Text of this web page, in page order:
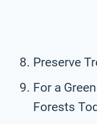
Preserve
For a
Forests